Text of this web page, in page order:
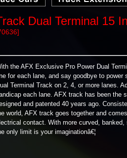
Dual Terminal 15
the AFX Exclusive Pro Power Dual
for each lane, and say goodbye to
Terminal Track on 2, 4, or more lanes.
each lane. AFX track has been the
and patented 40 years ago.
world, AFX track goes together and
contact. With more curved,
only limit is your imaginationâ€¦